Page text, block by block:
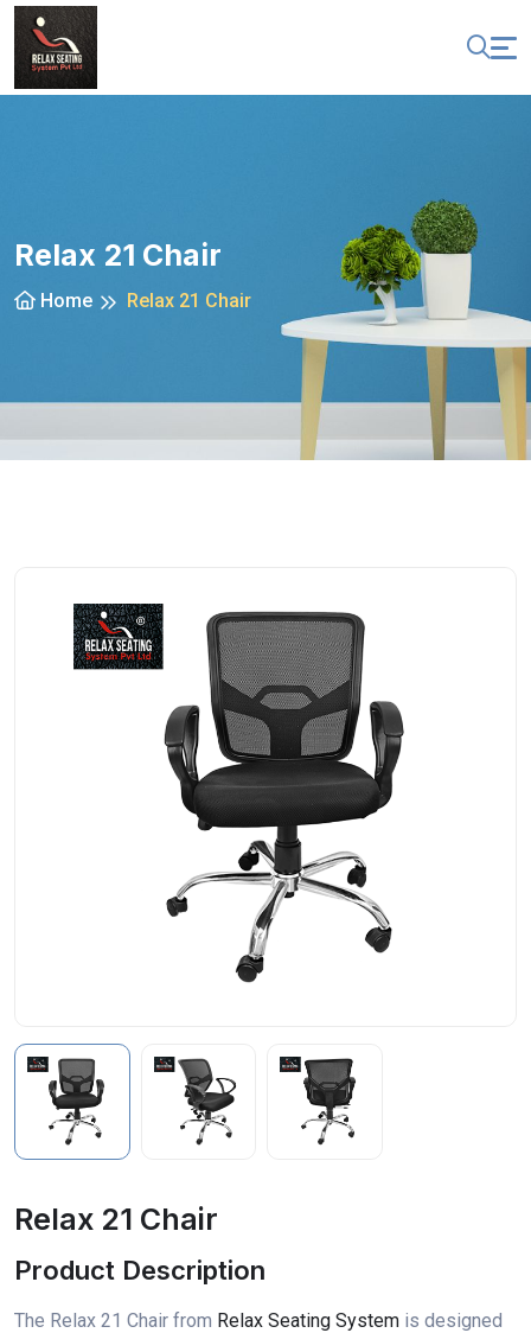
Relax 21 Chair
Home Relax 21 Chair
Relax 21 Chair
Product Description
The Relax 21 Chair from Relax Seating System is designed